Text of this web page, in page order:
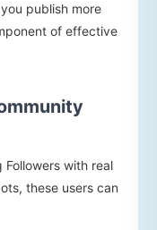
publish more
of effective
with real
these users can